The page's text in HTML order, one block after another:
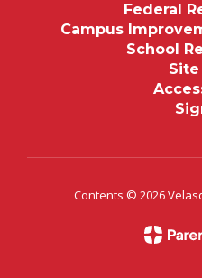
Federal
Campus
School
Site
Contents © 2026